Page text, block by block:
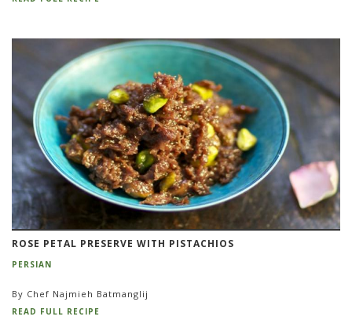
ROSE PETAL PRESERVE WITH PISTACHIOS
PERSIAN
By Chef Najmieh Batmanglij
READ FULL RECIPE